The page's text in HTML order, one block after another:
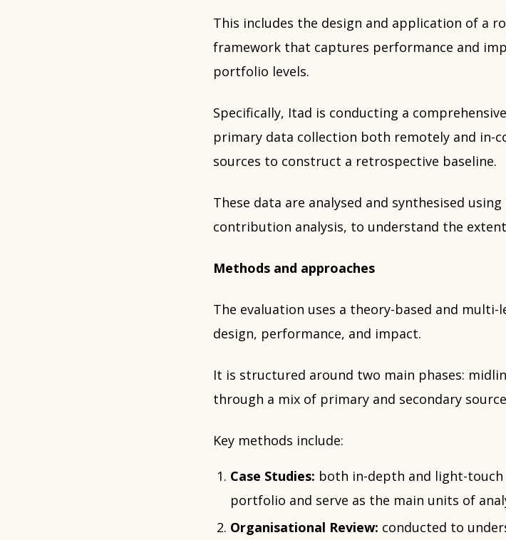
This includes the design and application of a
framework that captures performance and
portfolio levels.
Specifically, Itad is conducting a
primary data collection both remotely and in-
sources to construct a retrospective baseline.
These data are analysed and synthesised
contribution analysis, to understand the extent
Methods and approaches
The evaluation uses a theory-based and multi-
design, performance, and impact.
It is structured around two main phases:
through a mix of primary and secondary
Key methods include:
Case Studies: both in-depth and light-
portfolio and serve as the main units of
Organisational Review: conducted to